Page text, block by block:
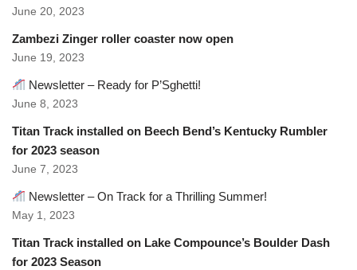
June 20, 2023
Zambezi Zinger roller coaster now open
June 19, 2023
Newsletter – Ready for P’Sghetti!
June 8, 2023
Titan Track installed on Beech Bend’s Kentucky Rumbler
for 2023 season
June 7, 2023
Newsletter – On Track for a Thrilling Summer!
May 1, 2023
Titan Track installed on Lake Compounce’s Boulder Dash
for 2023 Season